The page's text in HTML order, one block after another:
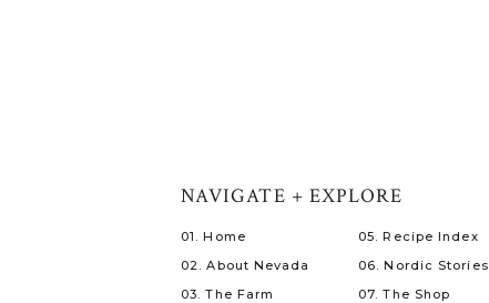
07. The Shop
06. Nordic Stories
05. Recipe Index
03. The Farm
02. About Nevada
01. Home
NAVIGATE + EXPLORE